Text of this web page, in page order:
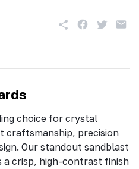
choice for crystal
craftsmanship, precision
Our standout sandblast
a crisp, high-contrast finish